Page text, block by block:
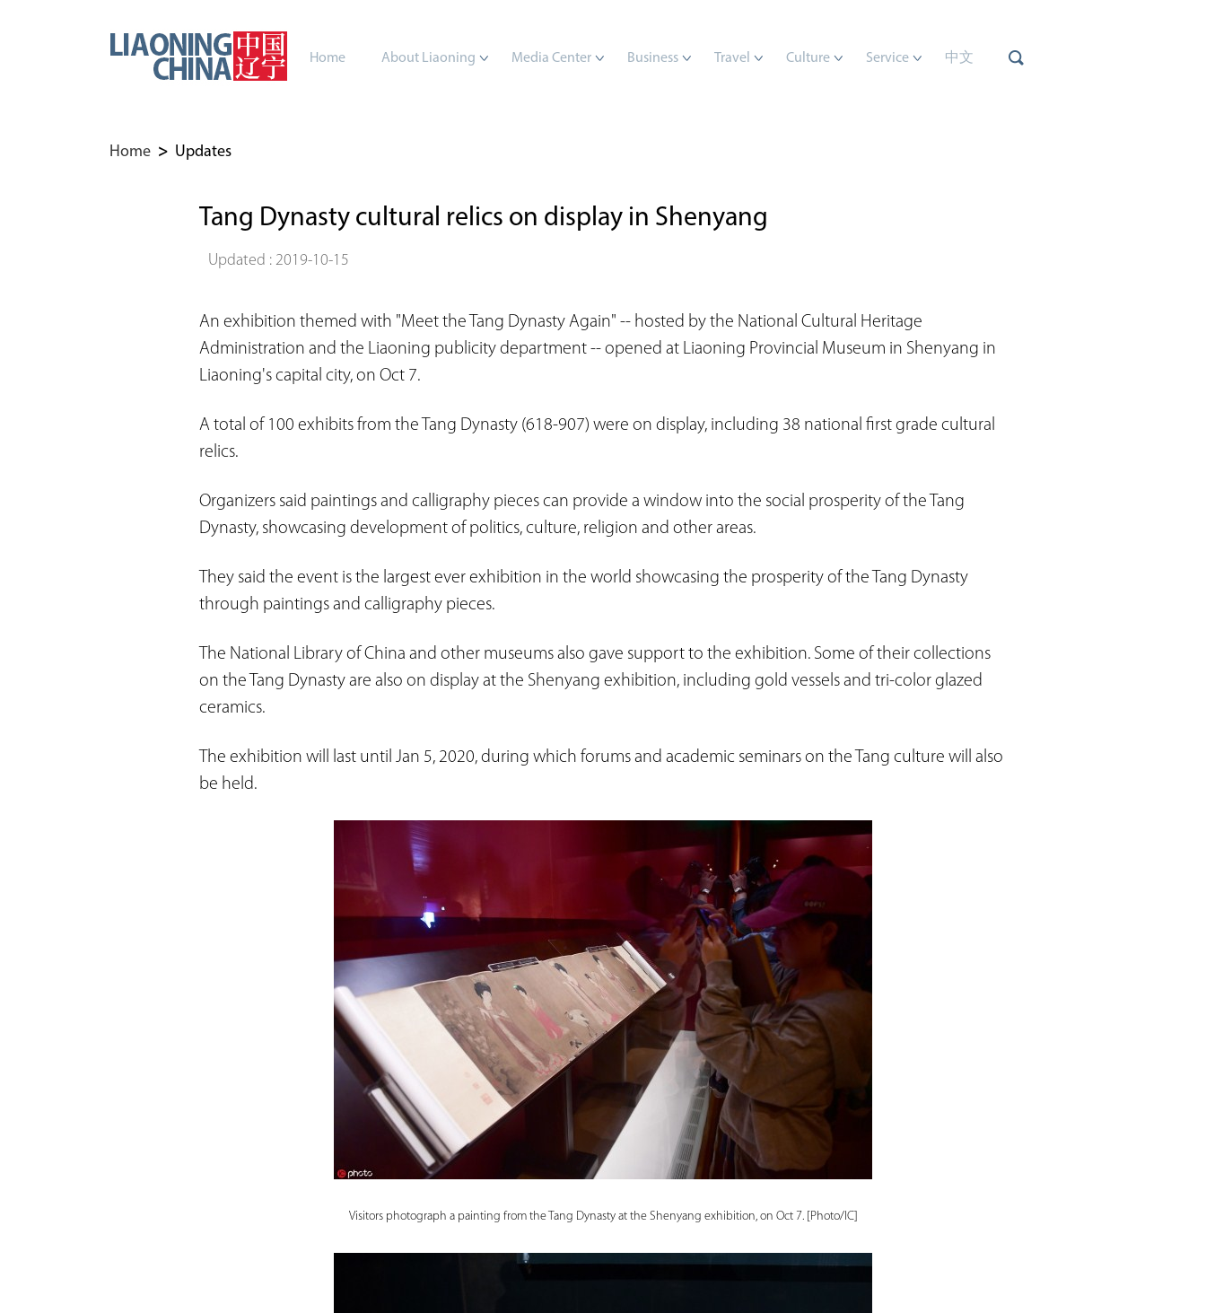
Home About Liaoning Media Center Business Travel Culture Service 中文
Home > Updates
Tang Dynasty cultural relics on display in Shenyang
Updated : 2019-10-15
An exhibition themed with "Meet the Tang Dynasty Again" -- hosted by the National Cultural Heritage
Administration and the Liaoning publicity department -- opened at Liaoning Provincial Museum in Shenyang in
Liaoning's capital city, on Oct 7.
A total of 100 exhibits from the Tang Dynasty (618-907) were on display, including 38 national first grade cultural
relics.
Organizers said paintings and calligraphy pieces can provide a window into the social prosperity of the Tang
Dynasty, showcasing development of politics, culture, religion and other areas.
They said the event is the largest ever exhibition in the world showcasing the prosperity of the Tang Dynasty
through paintings and calligraphy pieces.
The National Library of China and other museums also gave support to the exhibition. Some of their collections
on the Tang Dynasty are also on display at the Shenyang exhibition, including gold vessels and tri-color glazed
ceramics.
The exhibition will last until Jan 5, 2020, during which forums and academic seminars on the Tang culture will also
be held.
Visitors photograph a painting from the Tang Dynasty at the Shenyang exhibition, on Oct 7. [Photo/IC]